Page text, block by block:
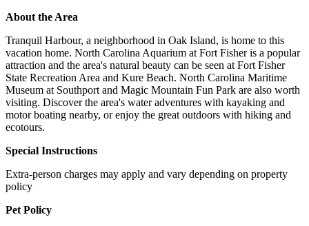
About the Area
Tranquil Harbour, a neighborhood in Oak Island, is home to this
vacation home. North Carolina Aquarium at Fort Fisher is a popular
attraction and the area's natural beauty can be seen at Fort Fisher
State Recreation Area and Kure Beach. North Carolina Maritime
Museum at Southport and Magic Mountain Fun Park are also worth
visiting. Discover the area's water adventures with kayaking and
motor boating nearby, or enjoy the great outdoors with hiking and
ecotours.
Special Instructions
Extra-person charges may apply and vary depending on property
policy
Pet Policy